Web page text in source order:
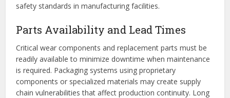
safety standards in manufacturing facilities.
Parts Availability and Lead Times
Critical wear components and replacement parts must be
readily available to minimize downtime when maintenance
is required. Packaging systems using proprietary
components or specialized materials may create supply
chain vulnerabilities that affect production continuity. Long